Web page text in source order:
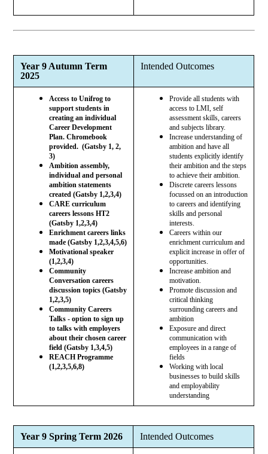
Year 9 Autumn Term
2025
Intended Outcomes
Access to Unifrog to
support students in
creating an individual
Career Development
Plan. Chromebook
provided. (Gatsby 1, 2,
3)
Ambition assembly,
individual and personal
ambition statements
created (Gatsby 1,2,3,4)
CARE curriculum
careers lessons HT2
(Gatsby 1,2,3,4)
Enrichment careers links
made (Gatsby 1,2,3,4,5,6)
Motivational speaker
(1,2,3,4)
Community
Conversation careers
discussion topics (Gatsby
1,2,3,5)
Community Careers
Talks - option to sign up
to talks with employers
about their chosen career
field (Gatsby 1,3,4,5)
REACH Programme
(1,2,3,5,6,8)
Provide all students with
access to LMI, self
assessment skills, careers
and subjects library.
Increase understanding of
ambition and have all
students explicitly identify
their ambition and the steps
to achieve their ambition.
Discrete careers lessons
focussed on an introduction
to careers and identifying
skills and personal
interests.
Careers within our
enrichment curriculum and
explicit increase in offer of
opportunities.
Increase ambition and
motivation.
Promote discussion and
critical thinking
surrounding careers and
ambition
Exposure and direct
communication with
employees in a range of
fields
Working with local
businesses to build skills
and employability
understanding
Year 9 Spring Term 2026 Intended Outcomes